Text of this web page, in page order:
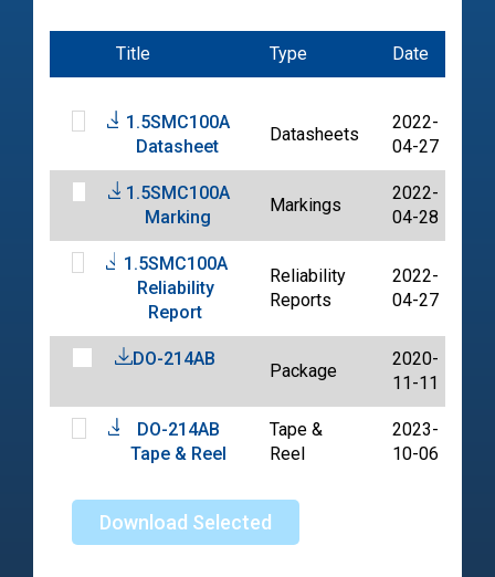
Title Type Date
1.5SMC100A
Datasheet
Datasheets
2022-
04-27
1.5SMC100A
Marking
Markings
2022-
04-28
1.5SMC100A
Reliability
Report
Reliability
Reports
2022-
04-27
DO-214AB
Package
2020-
11-11
DO-214AB
Tape & Reel
Tape &
Reel
2023-
10-06
Download Selected